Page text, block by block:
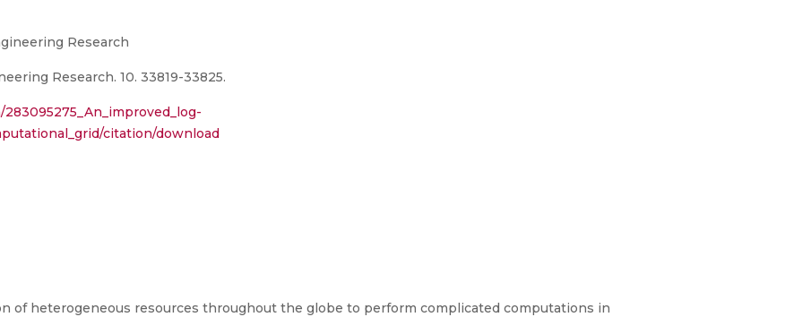
Research
Research. 10. 33819-33825.
citation/download
of heterogeneous resources throughout the globe to perform complicated computations in